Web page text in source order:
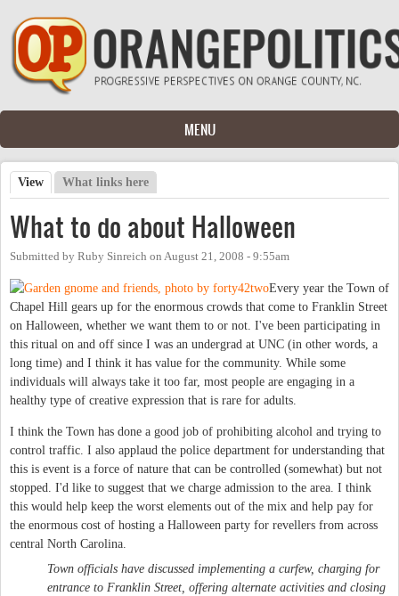
Skip to main content
MENU
Primary tabs
View (active tab)
What links here
What to do about Halloween
Submitted by Ruby Sinreich on August 21, 2008 - 9:55am
Every year the Town of
Chapel Hill gears up for the enormous crowds that come to Franklin Street
on Halloween, whether we want them to or not. I've been participating in
this ritual on and off since I was an undergrad at UNC (in other words, a
long time) and I think it has value for the community. While some
individuals will always take it too far, most people are engaging in a
healthy type of creative expression that is rare for adults.
I think the Town has done a good job of prohibiting alcohol and trying to
control traffic. I also applaud the police department for understanding that
this is event is a force of nature that can be controlled (somewhat) but not
stopped. I'd like to suggest that we charge admission to the area. I think
this would help keep the worst elements out of the mix and help pay for
the enormous cost of hosting a Halloween party for revellers from across
central North Carolina.
Town officials have discussed implementing a curfew, charging for
entrance to Franklin Street, offering alternate activities and closing